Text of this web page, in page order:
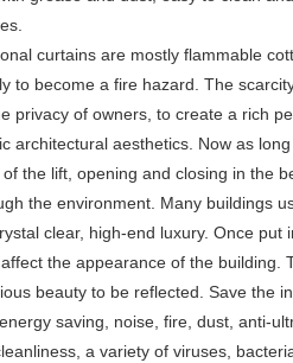
curtains are mostly flammable
to become a fire hazard. The
privacy of owners, to create a rich
architectural aesthetics. Now as
the lift, opening and closing in the
the environment. Many buildings
clear, high-end luxury. Once put
the appearance of the building.
beauty to be reflected. Save the
saving, noise, fire, dust, anti-
a variety of viruses,